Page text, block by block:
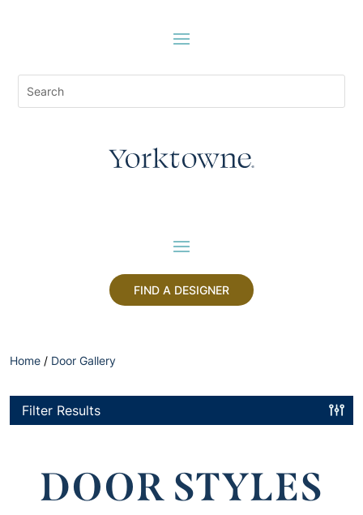
FIND A DESIGNER
Home / Door Gallery
Filter Results
DOOR STYLES